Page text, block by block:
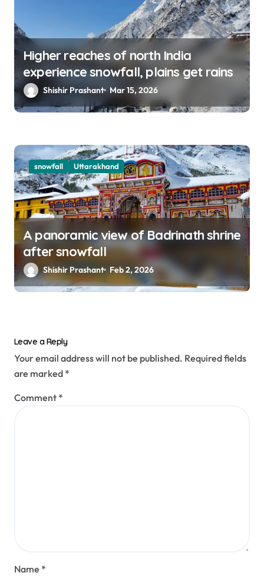
Higher reaches of north India
experience snowfall, plains get rains
Shishir Prashant Mar 15, 2026
snowfall Uttarakhand
A panoramic view of Badrinath shrine
after snowfall
Shishir Prashant Feb 2, 2026
Leave a Reply
Your email address will not be published. Required fields
are marked *
Comment *
Name *